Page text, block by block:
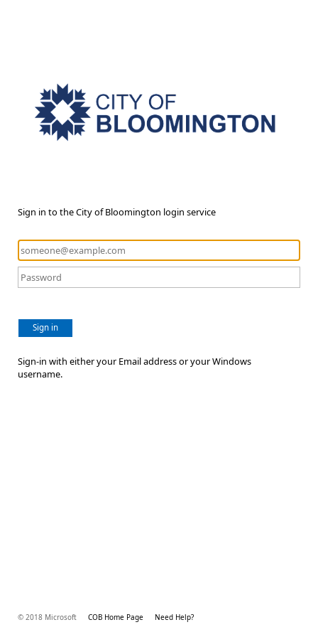
Sign in to the City of Bloomington login service
Sign in
Sign-in with either your Email address or your Windows
username.
© 2018 Microsoft COB Home Page Need Help?